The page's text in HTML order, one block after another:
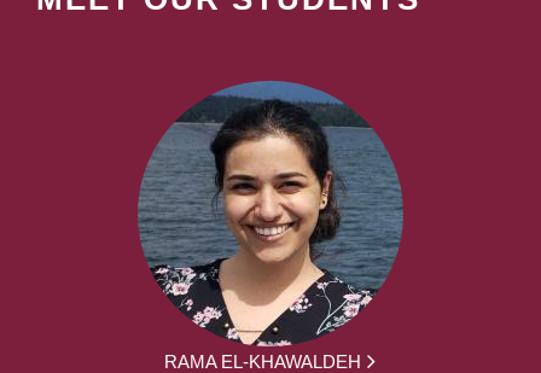
RAMA EL-KHAWALDEH